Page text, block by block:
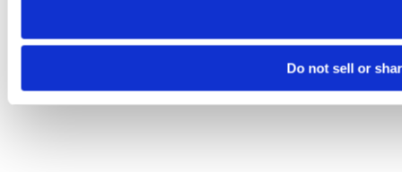
Do not sell or